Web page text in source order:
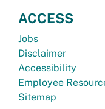
ACCESS
Jobs
Disclaimer
Accessibility
Employee
Sitemap